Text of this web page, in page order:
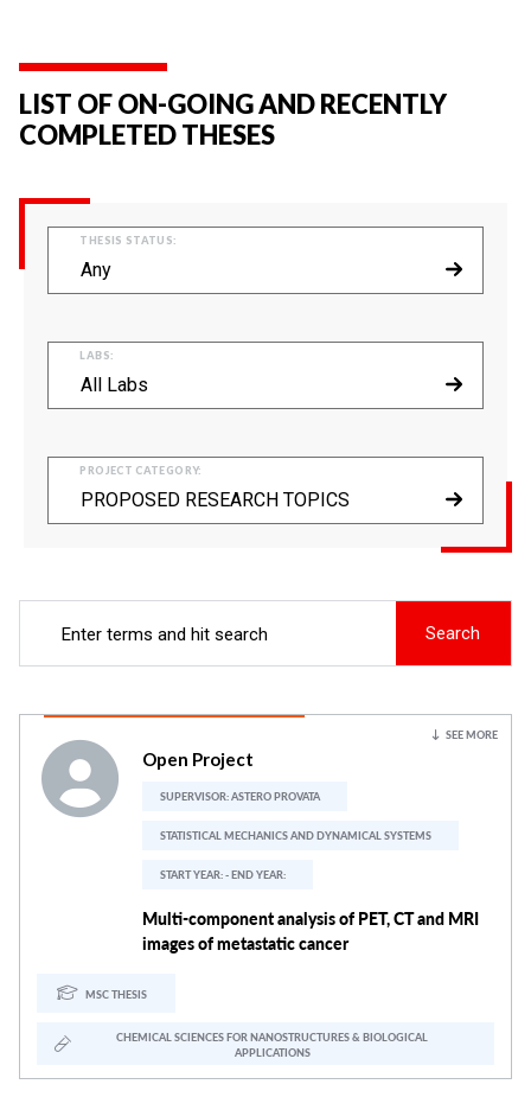
LIST OF ON-GOING AND RECENTLY
COMPLETED THESES
THESIS STATUS:
Any
LABS:
All Labs
PROJECT CATEGORY:
PROPOSED RESEARCH TOPICS
Search
Open Project
SUPERVISOR:ASTERO PROVATA
STATISTICAL MECHANICS AND DYNAMICAL SYSTEMS
START YEAR: - END YEAR:
Multi-component analysis of PET, CT and MRI
images of metastatic cancer
MSC THESIS
CHEMICAL SCIENCES FOR NANOSTRUCTURES & BIOLOGICAL
APPLICATIONS
SEE MORE